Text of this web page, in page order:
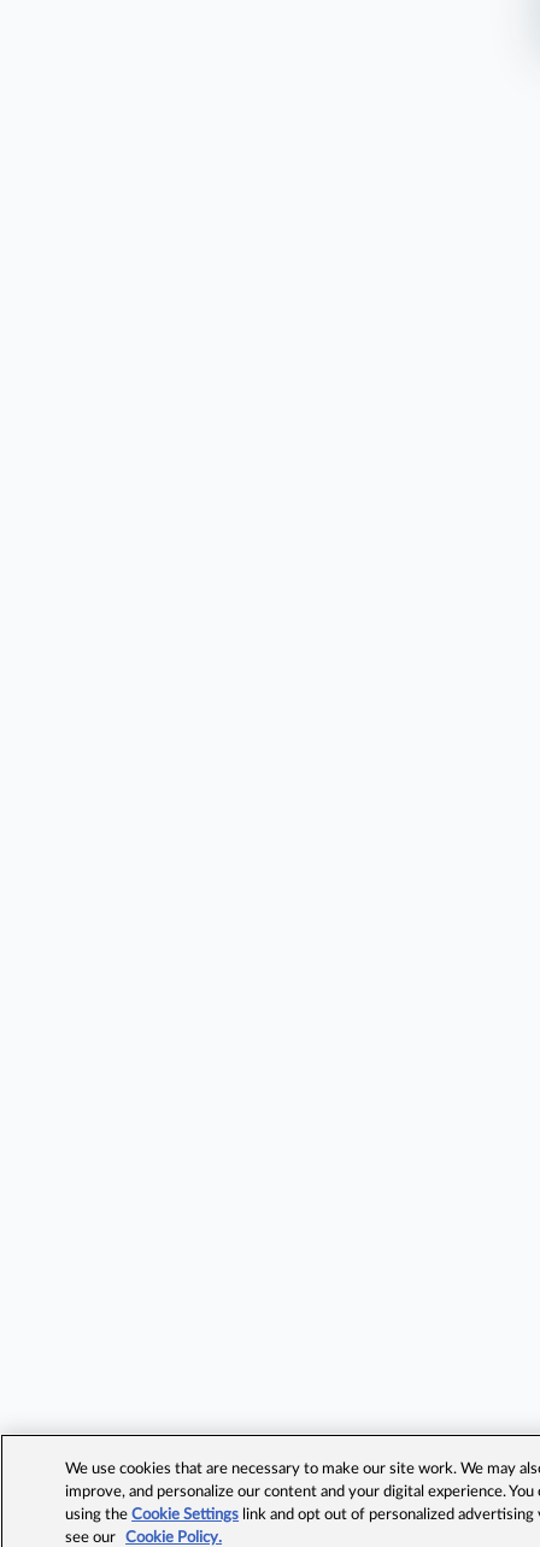
We use cookies that are necessary to make our site work. We may
improve, and personalize our content and your digital experience.
using theCookie Settings link and opt out of personalized advertising
see our
Cookie Policy.